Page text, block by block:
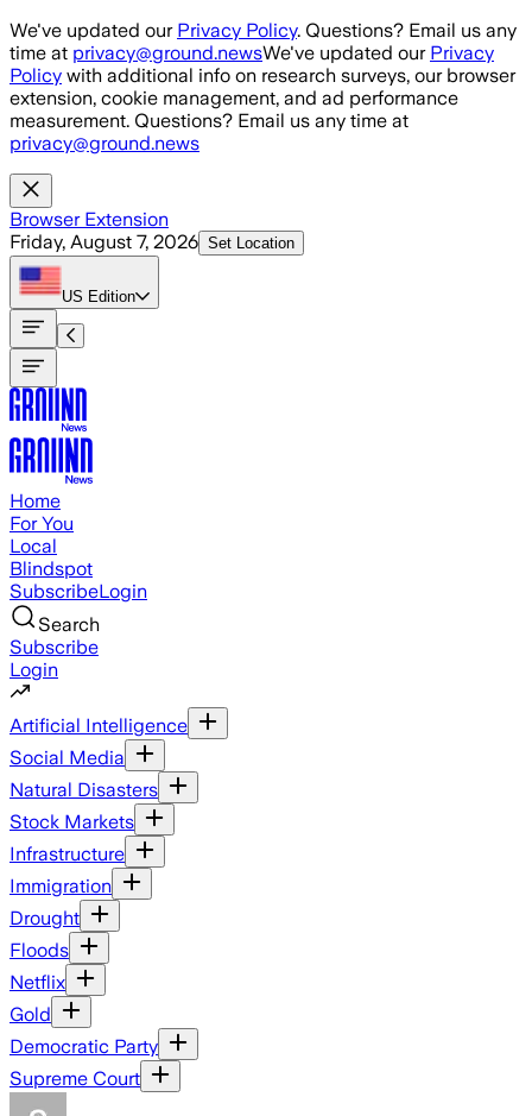
Skip to main content
We've updated our Privacy Policy. Questions? Email us any
time at privacy@ground.newsWe've updated our Privacy
Policy with additional info on research surveys, our browser
extension, cookie management, and ad performance
measurement. Questions? Email us any time at
privacy@ground.news
Browser Extension
Friday, August 7, 2026 Set Location
US Edition
Home
For You
Local
Blindspot
SubscribeLogin
Search
Subscribe
Login
Artificial Intelligence
Social Media
Natural Disasters
Stock Markets
Infrastructure
Immigration
Drought
Floods
Netflix
Gold
Democratic Party
Supreme Court